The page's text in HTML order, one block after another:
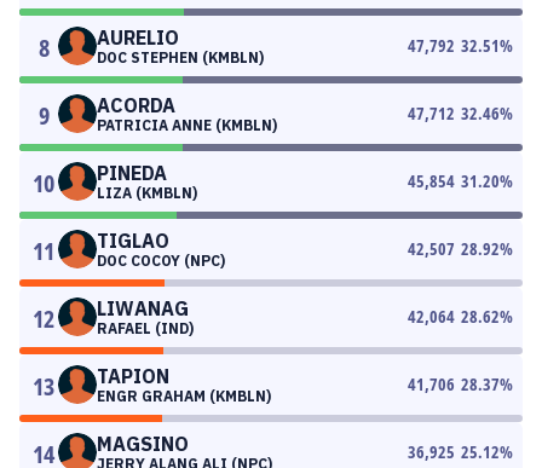
8 AURELIO
DOC STEPHEN (KMBLN)
47,792 32.51%
9 ACORDA
PATRICIA ANNE (KMBLN)
47,712 32.46%
10 PINEDA
LIZA (KMBLN)
45,854 31.20%
11 TIGLAO
DOC COCOY (NPC)
42,507 28.92%
12 LIWANAG
RAFAEL (IND)
42,064 28.62%
13 TAPION
ENGR GRAHAM (KMBLN)
41,706 28.37%
14 MAGSINO
JERRY ALANG ALI (NPC)
36,925 25.12%